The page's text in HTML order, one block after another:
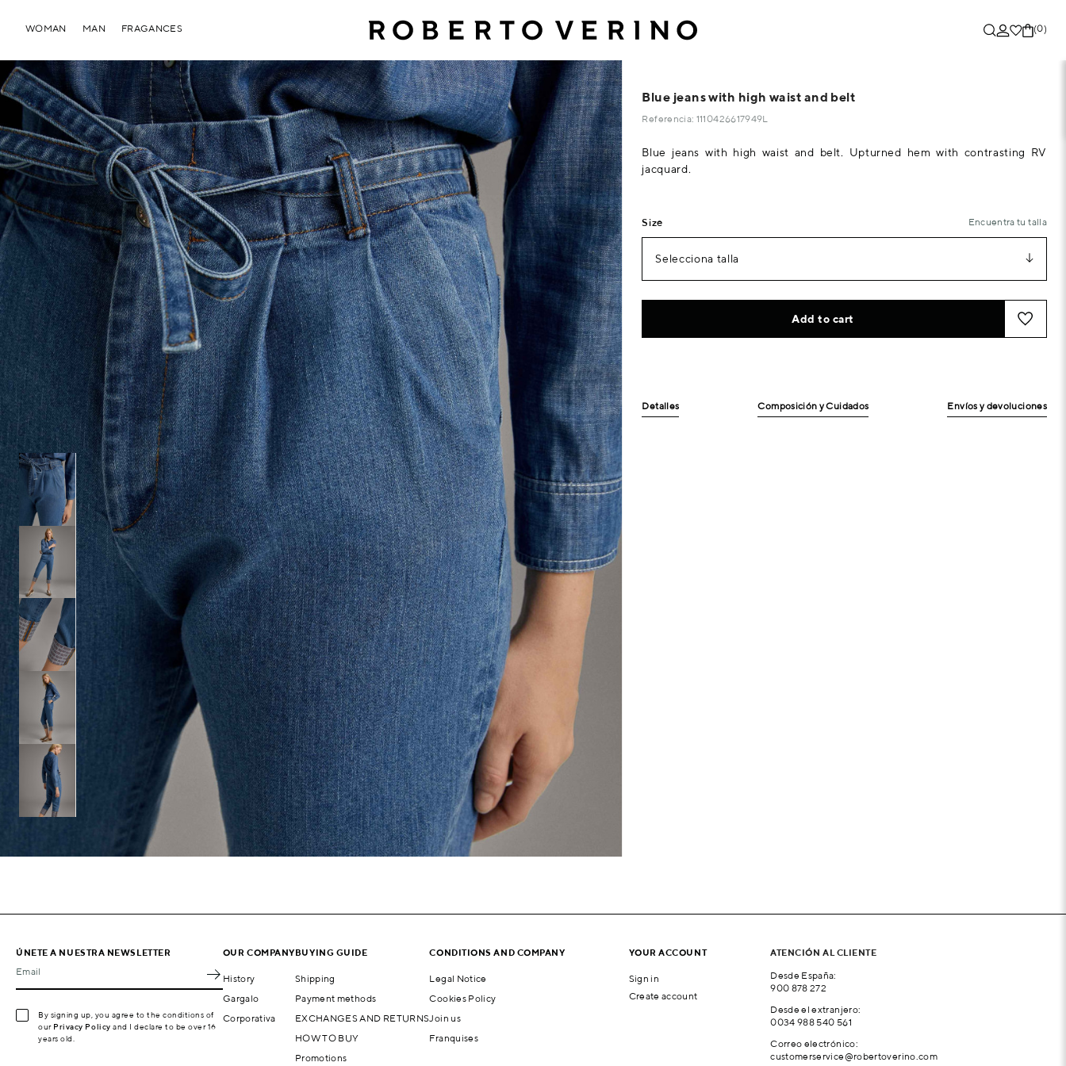
(0)
WOMAN MAN FRAGANCES
Blue jeans with high waist and belt
Referencia: 1110426617949L
Blue jeans with high waist and belt. Upturned hem with contrasting RV
jacquard.
Size Encuentra tu talla
Selecciona talla
Add to cart
Detalles Composición y Cuidados Envíos y devoluciones
ÚNETE A NUESTRA NEWSLETTER
Email
By signing up, you agree to the conditions of
our Privacy Policy and I declare to be over 16
years old.
OUR COMPANY
History
Gargalo
Corporativa
BUYING GUIDE
Shipping
Payment methods
EXCHANGES AND RETURNS
HOW TO BUY
Promotions
CONDITIONS AND COMPANY
Legal Notice
Cookies Policy
Join us
Franquises
YOUR ACCOUNT
Sign in
Create account
ATENCIÓN AL CLIENTE
Desde España:
900 878 272
Desde el extranjero:
0034 988 540 561
Correo electrónico:
customerservice@robertoverino.com